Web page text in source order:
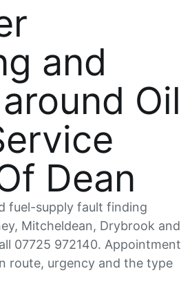
and
Oil
Dean
fuel-supply fault finding
Mitcheldean, Drybrook and
07725 972140. Appointment
route, urgency and the type